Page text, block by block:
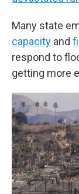
Many state
capacity and
respond to
getting more